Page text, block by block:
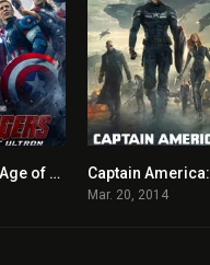
7.3Avengers: Age of Ultron
Mar. 20, 2014